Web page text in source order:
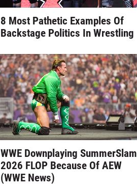
8 Most Pathetic Examples Of
Backstage Politics In Wrestling
WWE Downplaying SummerSlam
2026 FLOP Because Of AEW
(WWE News)